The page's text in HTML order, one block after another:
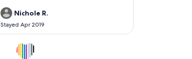
asked for a better stay!
Nichole R.
Stayed Apr 2019